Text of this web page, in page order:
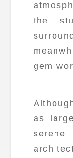
the
gem
as
serene